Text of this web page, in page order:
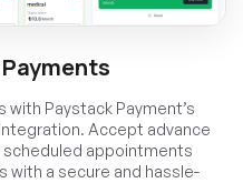
Paystack Payment’s
Accept advance
appointments
with a secure and hassle-